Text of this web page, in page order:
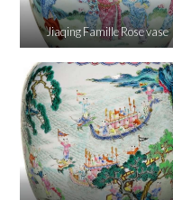
Jiaqing Famille Rose vase